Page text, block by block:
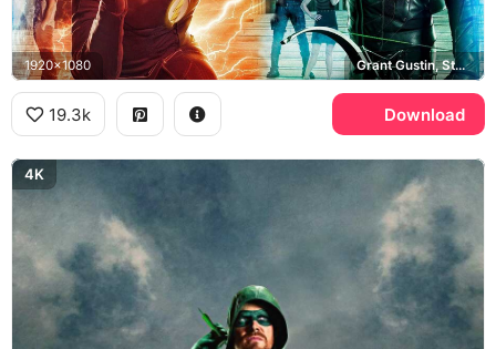
1920x1080 Grant Gustin, Stephen Amell, Felicity Smoak, John Diggle
19.3k Download
4K